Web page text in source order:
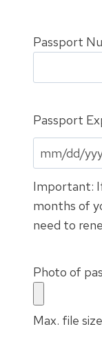
Passport
Passport
Important:
months of
need to
Photo of
Max. file